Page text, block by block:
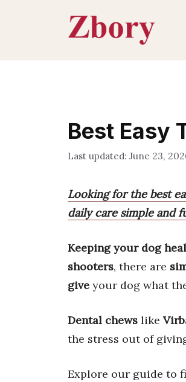
Best Easy
June 23,
Looking for the best
daily care simple and
Keeping your dog
shooters, there are
give your dog what
Dental chews like
the stress out of
Explore our guide to